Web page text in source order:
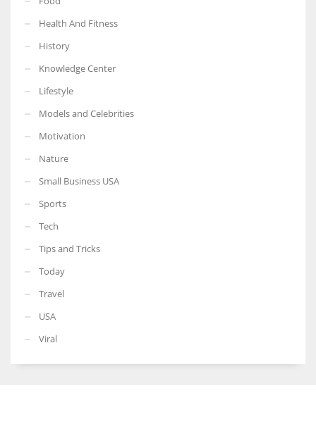
Health And Fitness
History
Knowledge Center
Lifestyle
Models and Celebrities
Motivation
Nature
Small Business USA
Sports
Tech
Tips and Tricks
Today
Travel
USA
Viral